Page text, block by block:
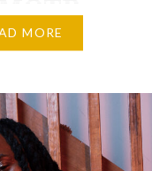
Montanaa
and ends up as 2
Newcummer
for the big
MORE